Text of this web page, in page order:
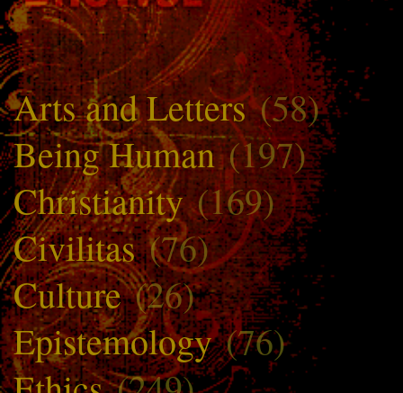
Arts and Letters(58)
Being Human(197)
Christianity(169)
Civilitas(76)
Culture(26)
Epistemology(76)